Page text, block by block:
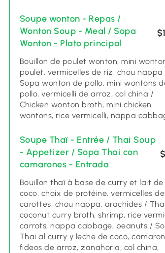
Soupe wonton - Repas /
Wonton Soup - Meal / Sopa
Wonton - Plato principal
Bouillon de poulet wonton, mini
poulet, vermicelles de riz, chou nappa
Sopa wonton de pollo, mini wontons
pollo, vermicelli de arroz, col china /
Chicken wonton broth, mini chicken
wontons, rice vermicelli, nappa
Soupe Thaï - Entrée / Thai Soup
- Appetizer / Sopa Thai con
camarones - Entrada
Bouillon thaï à base de curry et lait de
coco, choix de protéine, vermicelles
carottes, chou nappa, arachides / Thai
coconut curry broth, shrimp, rice
carrots, nappa cabbage, peanuts /
Thai al curry y leche de coco,
fideos de arroz, zanahoria, col china,